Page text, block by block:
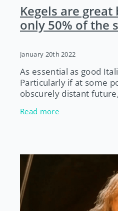
Kegels are
only 50% of the
January 20th 2022
As essential as good
Particularly if at some
obscurely distant
pregnant. And don’t get
Read more